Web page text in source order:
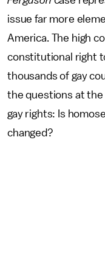
issue far more
America. The high
constitutional right
thousands of gay
the questions at
gay rights: Is
changed?